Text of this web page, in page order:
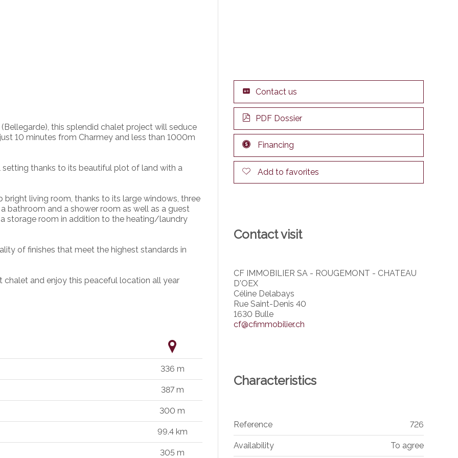
this splendid chalet project will seduce
10 minutes from Charmey and less than 1000m
thanks to its beautiful plot of land with a
living room, thanks to its large windows, three
bathroom and a shower room as well as a guest
storage room in addition to the heating/laundry
of finishes that meet the highest standards in
and enjoy this peaceful location all year
336 m
387 m
300 m
99.4 km
305 m
Contact us
PDF Dossier
Financing
Add to favorites
Contact visit
CF IMMOBILIER SA - ROUGEMONT - CHATEAU
D'OEX
Céline Delabays
Rue Saint-Denis 40
1630 Bulle
cf@cfimmobilier.ch
Characteristics
Reference 726
Availability To agree